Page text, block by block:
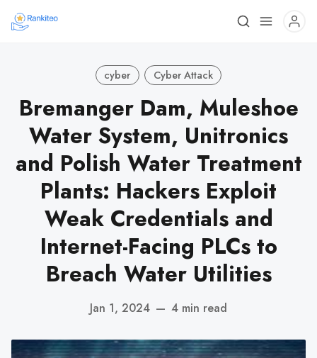
cyber Cyber Attack
Bremanger Dam, Muleshoe
Water System, Unitronics
and Polish Water Treatment
Plants: Hackers Exploit
Weak Credentials and
Internet-Facing PLCs to
Breach Water Utilities
Jan 1, 2024 — 4 min read